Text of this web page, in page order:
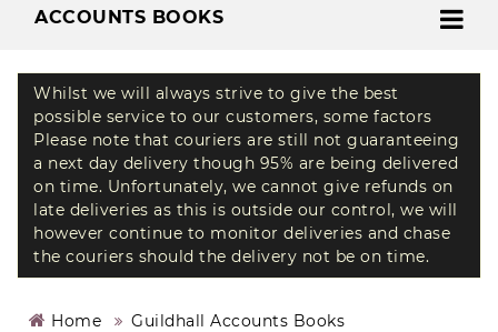
ACCOUNTS BOOKS
Whilst we will always strive to give the best
possible service to our customers, some factors
Please note that couriers are still not guaranteeing
a next day delivery though 95% are being delivered
on time. Unfortunately, we cannot give refunds on
late deliveries as this is outside our control, we will
however continue to monitor deliveries and chase
the couriers should the delivery not be on time.
Home
Guildhall Accounts Books